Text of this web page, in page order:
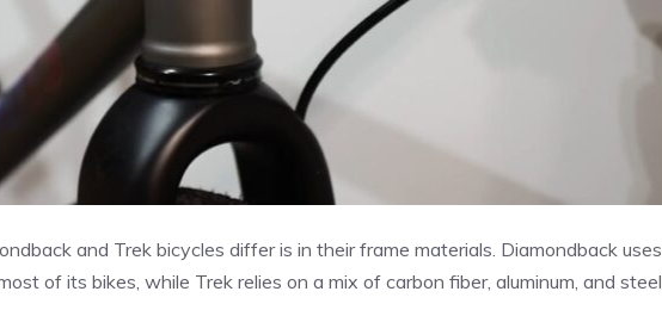
and Trek bicycles differ is in their frame materials. Diamondback uses
of its bikes, while Trek relies on a mix of carbon fiber, aluminum, and steel.